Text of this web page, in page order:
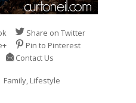
Share on Twitter
Pin to Pinterest
Contact Us
Family, Lifestyle